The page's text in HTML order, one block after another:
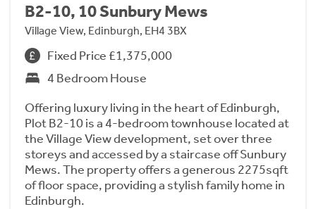
B2-10, 10 Sunbury Mews
Village View, Edinburgh, EH4 3BX
Fixed Price £1,375,000
4 Bedroom House
Offering luxury living in the heart of Edinburgh,
Plot B2-10 is a 4-bedroom townhouse located at
the Village View development, set over three
storeys and accessed by a staircase off Sunbury
Mews. The property offers a generous 2275sqft
of floor space, providing a stylish family home in
Edinburgh.